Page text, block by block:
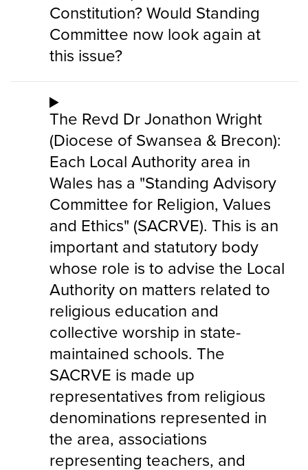
Constitution? Would Standing
Committee now look again at
this issue?
The Revd Dr Jonathon Wright
(Diocese of Swansea & Brecon):
Each Local Authority area in
Wales has a "Standing Advisory
Committee for Religion, Values
and Ethics" (SACRVE). This is an
important and statutory body
whose role is to advise the Local
Authority on matters related to
religious education and
collective worship in state-
maintained schools. The
SACRVE is made up
representatives from religious
denominations represented in
the area, associations
representing teachers, and